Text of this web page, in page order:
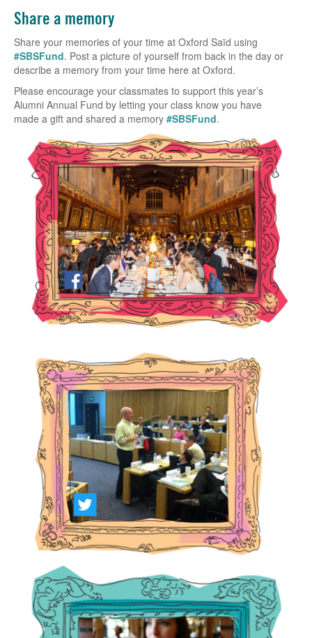
Share a memory
Share your memories of your time at Oxford Saïd using
#SBSFund. Post a picture of yourself from back in the day or
describe a memory from your time here at Oxford.
Please encourage your classmates to support this year’s
Alumni Annual Fund by letting your class know you have
made a gift and shared a memory #SBSFund.